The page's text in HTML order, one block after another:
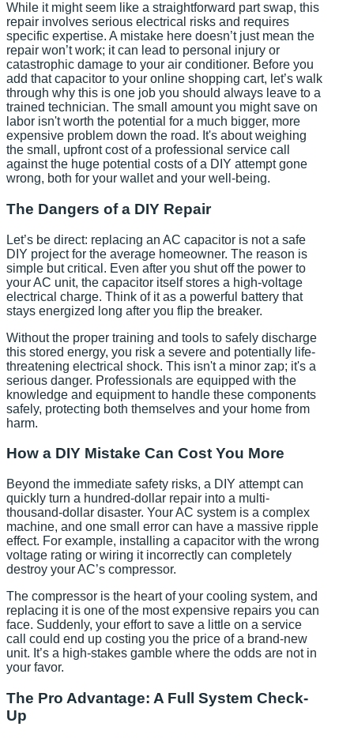
While it might seem like a straightforward part swap, this
repair involves serious electrical risks and requires
specific expertise. A mistake here doesn’t just mean the
repair won’t work; it can lead to personal injury or
catastrophic damage to your air conditioner. Before you
add that capacitor to your online shopping cart, let’s walk
through why this is one job you should always leave to a
trained technician. The small amount you might save on
labor isn't worth the potential for a much bigger, more
expensive problem down the road. It's about weighing
the small, upfront cost of a professional service call
against the huge potential costs of a DIY attempt gone
wrong, both for your wallet and your well-being.
The Dangers of a DIY Repair
Let’s be direct: replacing an AC capacitor is not a safe
DIY project for the average homeowner. The reason is
simple but critical. Even after you shut off the power to
your AC unit, the capacitor itself stores a high-voltage
electrical charge. Think of it as a powerful battery that
stays energized long after you flip the breaker.
Without the proper training and tools to safely discharge
this stored energy, you risk a severe and potentially life-
threatening electrical shock. This isn't a minor zap; it's a
serious danger. Professionals are equipped with the
knowledge and equipment to handle these components
safely, protecting both themselves and your home from
harm.
How a DIY Mistake Can Cost You More
Beyond the immediate safety risks, a DIY attempt can
quickly turn a hundred-dollar repair into a multi-
thousand-dollar disaster. Your AC system is a complex
machine, and one small error can have a massive ripple
effect. For example, installing a capacitor with the wrong
voltage rating or wiring it incorrectly can completely
destroy your AC’s compressor.
The compressor is the heart of your cooling system, and
replacing it is one of the most expensive repairs you can
face. Suddenly, your effort to save a little on a service
call could end up costing you the price of a brand-new
unit. It’s a high-stakes gamble where the odds are not in
your favor.
The Pro Advantage: A Full System Check-
Up